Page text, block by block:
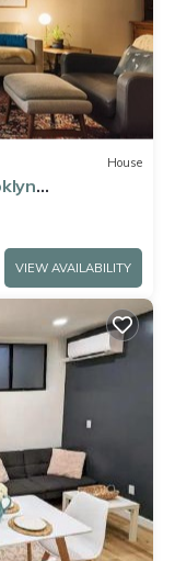
House
VIEW AVAILABILITY